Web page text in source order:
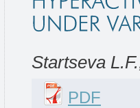
Startseva
PDF